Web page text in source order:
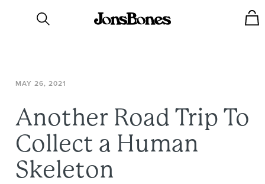
MAY 26, 2021
Another Road Trip To
Collect a Human
Skeleton